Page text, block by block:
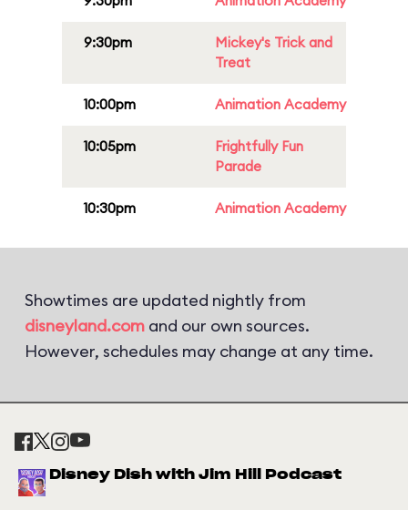
9:30pm
Mickey's Trick and
Treat
10:00pm Animation Academy
10:05pm
Frightfully Fun
Parade
10:30pm Animation Academy
Showtimes are updated nightly from
disneyland.com and our own sources.
However, schedules may change at any time.
Disney Dish with Jim Hill Podcast